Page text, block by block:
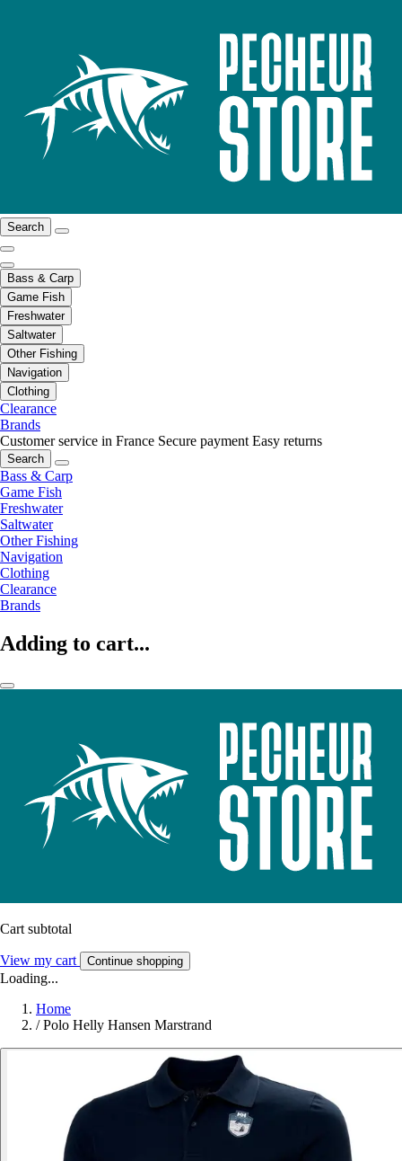
Search
Bass & Carp
Game Fish
Freshwater
Saltwater
Other Fishing
Navigation
Clothing
Clearance
Brands
Customer service in France Secure payment Easy returns
Search
Bass & Carp
Game Fish
Freshwater
Saltwater
Other Fishing
Navigation
Clothing
Clearance
Brands
Adding to cart...
Cart subtotal
View my cart Continue shopping
Loading...
Home
/ Polo Helly Hansen Marstrand